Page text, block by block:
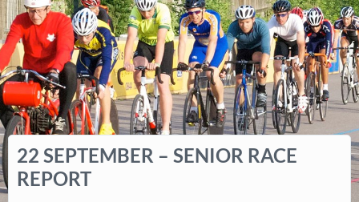
22 SEPTEMBER – SENIOR RACE
REPORT